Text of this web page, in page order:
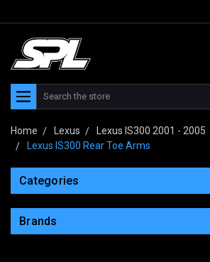
Search
Home Lexus
Lexus IS300 2001 - 2005
Lexus IS300 Rear Toe Arms
Categories
Brands